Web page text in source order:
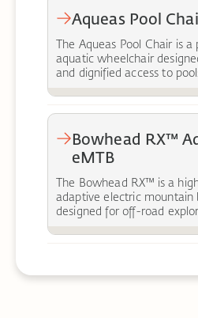
Aqueas Pool
The Aqueas Pool Chair is
aquatic wheelchair
and dignified access to
Bowhead RX™
eMTB
The Bowhead RX™ is a
adaptive electric mountain
designed for off-road